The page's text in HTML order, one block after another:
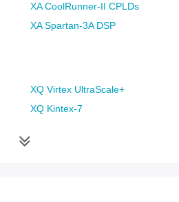
XA CoolRunner-II CPLDs
XA Spartan-3A DSP
XQ Virtex UltraScale+
XQ Kintex-7